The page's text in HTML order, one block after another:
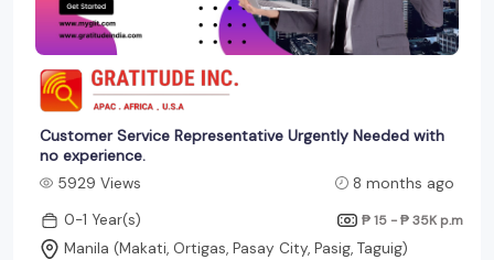
Customer Service Representative Urgently Needed with
no experience.
5929 Views
8 months ago
0-1 Year(s)
₱ 15 - ₱ 35K p.m
Manila (Makati, Ortigas, Pasay City, Pasig, Taguig)